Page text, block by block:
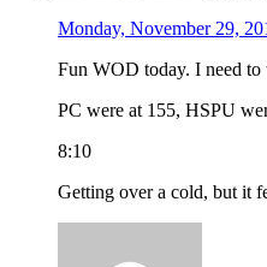
Monday, November 29,
Fun WOD today. I need
PC were at 155, HSPU
8:10
Getting over a cold, but it